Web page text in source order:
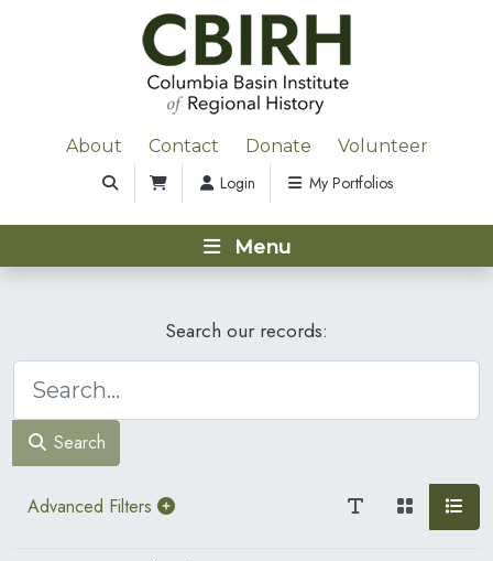
About Contact Donate Volunteer
Login My Portfolios
Menu
Search our records:
Search
Advanced Filters